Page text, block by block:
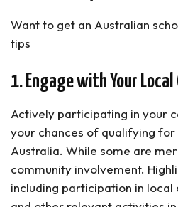
Want to get an Australian
tips
1. Engage with Your
Actively participating in your
your chances of qualifying for
Australia. While some are
community involvement.
including participation in local